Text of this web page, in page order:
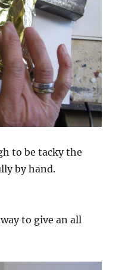
to be tacky the
by hand.
to give an all